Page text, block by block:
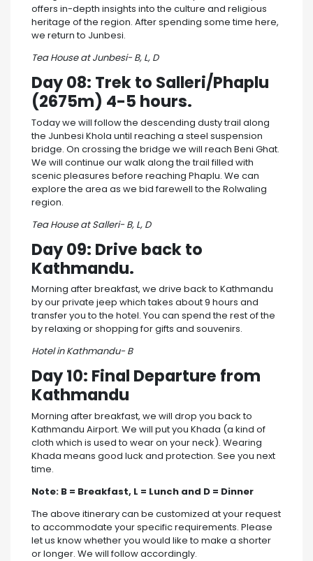
offers in-depth insights into the culture and religious
heritage of the region. After spending some time here,
we return to Junbesi.
Tea House at Junbesi- B, L, D
Day 08: Trek to Salleri/Phaplu
(2675m) 4-5 hours.
Today we will follow the descending dusty trail along
the Junbesi Khola until reaching a steel suspension
bridge. On crossing the bridge we will reach Beni Ghat.
We will continue our walk along the trail filled with
scenic pleasures before reaching Phaplu. We can
explore the area as we bid farewell to the Rolwaling
region.
Tea House at Salleri- B, L, D
Day 09: Drive back to
Kathmandu.
Morning after breakfast, we drive back to Kathmandu
by our private jeep which takes about 9 hours and
transfer you to the hotel. You can spend the rest of the
by relaxing or shopping for gifts and souvenirs.
Hotel in Kathmandu- B
Day 10: Final Departure from
Kathmandu
Morning after breakfast, we will drop you back to
Kathmandu Airport. We will put you Khada (a kind of
cloth which is used to wear on your neck). Wearing
Khada means good luck and protection. See you next
time.
Note: B = Breakfast, L = Lunch and D = Dinner
The above itinerary can be customized at your request
to accommodate your specific requirements. Please
let us know whether you would like to make a shorter
or longer. We will follow accordingly.